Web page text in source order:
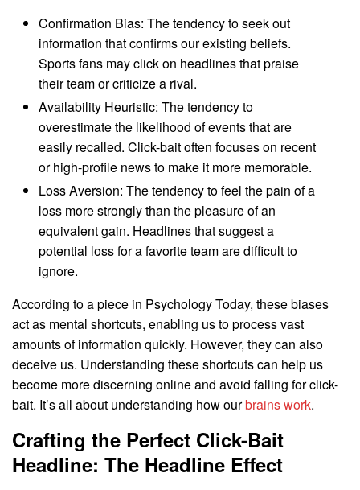
Confirmation Bias: The tendency to seek out
information that confirms our existing beliefs.
Sports fans may click on headlines that praise
their team or criticize a rival.
Availability Heuristic: The tendency to
overestimate the likelihood of events that are
easily recalled. Click-bait often focuses on recent
or high-profile news to make it more memorable.
Loss Aversion: The tendency to feel the pain of a
loss more strongly than the pleasure of an
equivalent gain. Headlines that suggest a
potential loss for a favorite team are difficult to
ignore.
According to a piece in Psychology Today, these biases
act as mental shortcuts, enabling us to process vast
amounts of information quickly. However, they can also
deceive us. Understanding these shortcuts can help us
become more discerning online and avoid falling for click-
bait. It’s all about understanding how ourbrains work.
Crafting the Perfect Click-Bait
Headline: The Headline Effect